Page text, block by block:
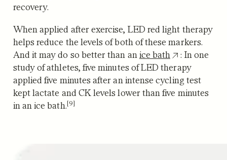
recovery.
When applied after exercise, LED red light therapy
helps reduce the levels of both of these markers.
And it may do so better than an ice bath
: In one
study of athletes, five minutes of LED therapy
applied five minutes after an intensecycling test
kept lactate and CK levels lower than five minutes
in an ice bath.[9]